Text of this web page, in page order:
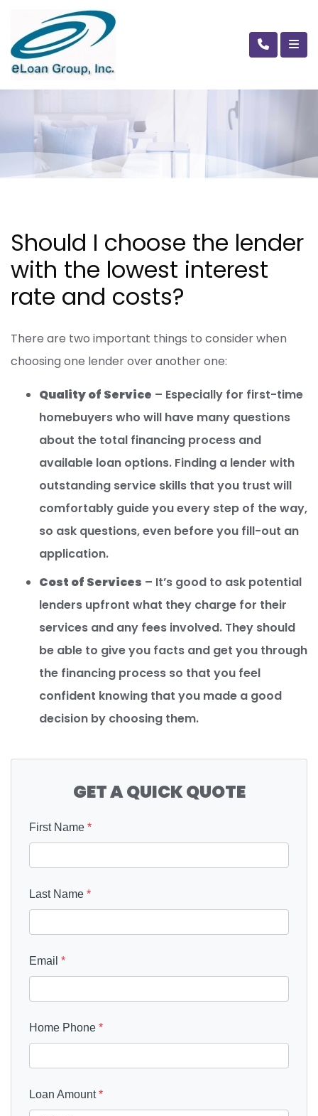
Should I choose the lender
with the lowest interest
rate and costs?
There are two important things to consider when
choosing one lender over another one:
Quality of Service – Especially for first-time
homebuyers who will have many questions
about the total financing process and
available loan options. Finding a lender with
outstanding service skills that you trust will
comfortably guide you every step of the way,
so ask questions, even before you fill-out an
application.
Cost of Services – It’s good to ask potential
lenders upfront what they charge for their
services and any fees involved. They should
be able to give you facts and get you through
the financing process so that you feel
confident knowing that you made a good
decision by choosing them.
GET A QUICK QUOTE
First Name *
Last Name *
Email *
Home Phone *
Loan Amount*